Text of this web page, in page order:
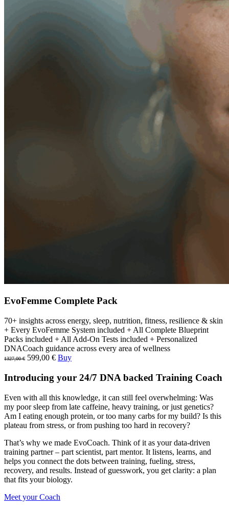
EvoFemme Complete Pack
70+ insights across energy, sleep, nutrition, fitness, resilience & skin
+ Every EvoFemme System included + All Complete Blueprint
Packs included + All Add-On Tests included + Personalized
DNACoach guidance across every area of wellness
1327,00 € 599,00 € Buy
Introducing your 24/7 DNA backed Training Coach
Even with all this knowledge, it can still feel overwhelming: Was
my poor sleep from late caffeine, heavy training, or just genetics?
Am I eating enough protein, or too many carbs for my build? Is this
plateau from stress, or from pushing too hard in recovery?
That’s why we made EvoCoach. Think of it as your data-driven
training partner – part scientist, part mentor. It listens, learns, and
helps you connect the dots between training, fueling, stress,
recovery, and results. Instead of guesswork, you get clarity: a plan
that fits your biology.
Meet your Coach